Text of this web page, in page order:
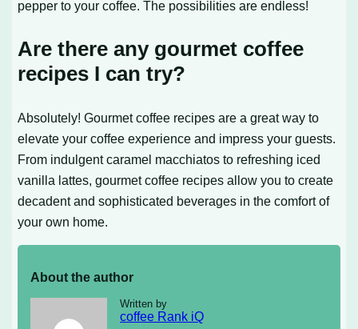
pepper to your coffee. The possibilities are endless!
Are there any gourmet coffee
recipes I can try?
Absolutely! Gourmet coffee recipes are a great way to
elevate your coffee experience and impress your guests.
From indulgent caramel macchiatos to refreshing iced
vanilla lattes, gourmet coffee recipes allow you to create
decadent and sophisticated beverages in the comfort of
your own home.
About the author
Written by
coffee Rank iQ